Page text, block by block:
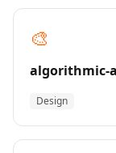
🎨
algorithmic-
Design